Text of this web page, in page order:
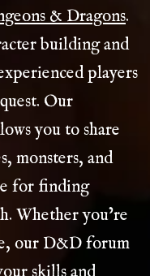
& Dragons.
building and
players
Our
you to share
monsters, and
for finding
Whether you’re
our D&D forum